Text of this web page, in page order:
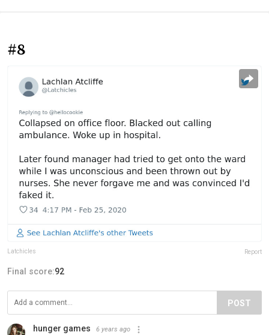
#8
Latchicles Report
Final score:92
POST
hunger games 6 years ago